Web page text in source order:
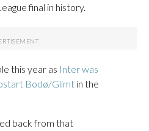
final in history.
this year as Inter was
Bodø/Glimt in the
back from that